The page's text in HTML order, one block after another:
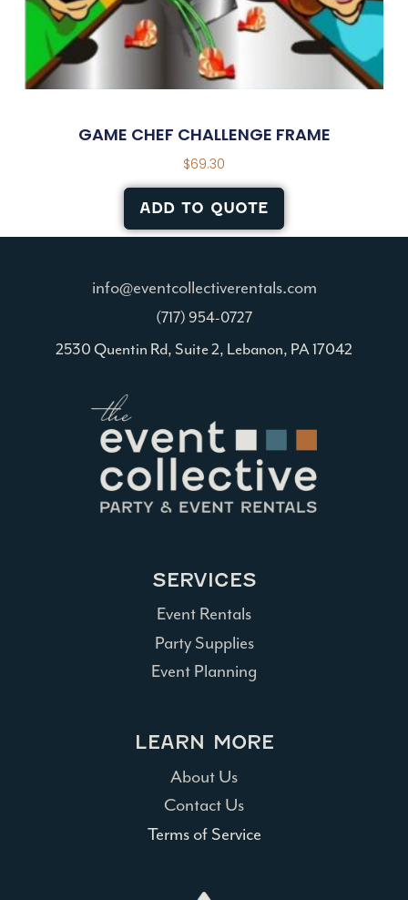
GAME CHEF CHALLENGE FRAME
$69.30
ADD TO QUOTE
info@eventcollectiverentals.com
(717) 954-0727
2530 Quentin Rd, Suite 2, Lebanon, PA 17042
SERVICES
Event Rentals
Party Supplies
Event Planning
LEARN MORE
About Us
Contact Us
Terms of Service